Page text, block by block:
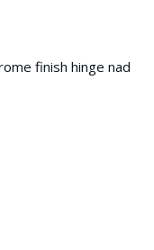
finish hinge nad